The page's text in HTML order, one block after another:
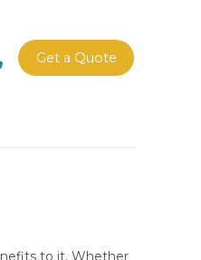
Get a Quote
to it. Whether